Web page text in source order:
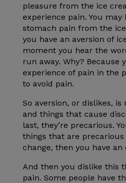
pleasure from the ice
experience pain. You may
stomach pain from the
you have an aversion of
moment you hear the
run away. Why? Because
experience of pain in the
to avoid pain.
So aversion, or dislikes, is
and things that cause
last, they’re precarious.
things that are
change, then you have an
And then you dislike this
pain. Some people have